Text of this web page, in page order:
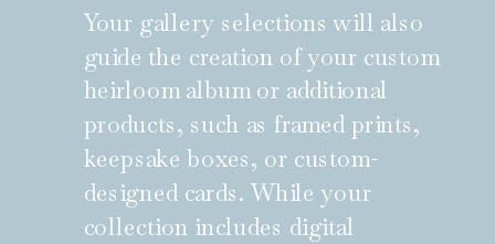
Your gallery selections will also
guide the creation of your custom
heirloom album or additional
products, such as framed prints,
keepsake boxes, or custom-
designed cards. While your
collection includes digital